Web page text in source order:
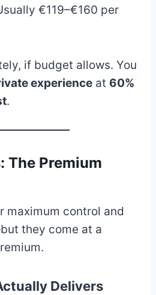
€119–€160 per
if budget allows. You
experience at 60%
.
The Premium
maximum control and
they come at a
Delivers